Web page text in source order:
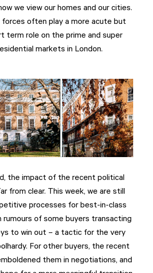
we view our homes and our cities.
forces often play a more acute but
term role on the prime and super
markets in London.
the impact of the recent political
from clear. This week, we are still
processes for best-in-class
rumours of some buyers transacting
to win out – a tactic for the very
For other buyers, the recent
them in negotiations, and